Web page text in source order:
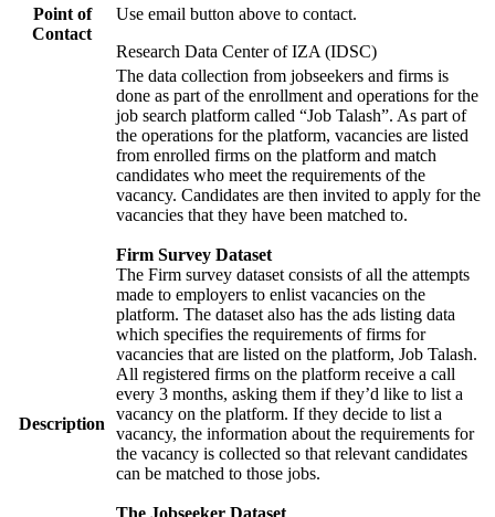
Point of
Contact
Use email button above to contact.
Research Data Center of IZA (IDSC)
Description
The data collection from jobseekers and firms is
done as part of the enrollment and operations for the
job search platform called “Job Talash”. As part of
the operations for the platform, vacancies are listed
from enrolled firms on the platform and match
candidates who meet the requirements of the
vacancy. Candidates are then invited to apply for the
vacancies that they have been matched to.
Firm Survey Dataset
The Firm survey dataset consists of all the attempts
made to employers to enlist vacancies on the
platform. The dataset also has the ads listing data
which specifies the requirements of firms for
vacancies that are listed on the platform, Job Talash.
All registered firms on the platform receive a call
every 3 months, asking them if they’d like to list a
vacancy on the platform. If they decide to list a
vacancy, the information about the requirements for
the vacancy is collected so that relevant candidates
can be matched to those jobs.
The Jobseeker Dataset